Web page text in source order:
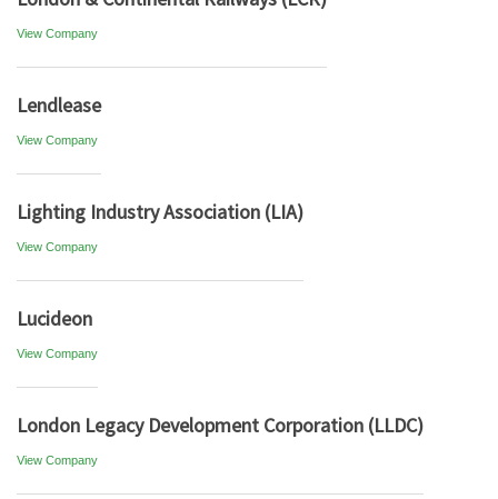
View Company
Lendlease
View Company
Lighting Industry Association (LIA)
View Company
Lucideon
View Company
London Legacy Development Corporation (LLDC)
View Company